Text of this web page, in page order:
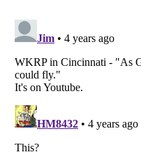
Listverseis a Trademark of
Copyright (c) 2007–2026
All Rights Reserved |Terms Of
Your Privacy Choices